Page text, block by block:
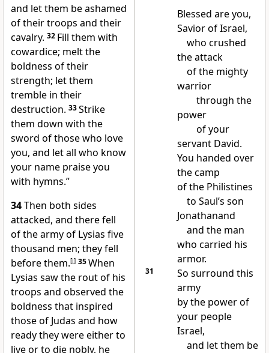
and let them be ashamed
of their troops and their
cavalry. 32 Fill them with
cowardice; melt the
boldness of their
strength; let them
tremble in their
destruction. 33Strike
them down with the
sword of those who love
you, and let all who know
your name praise you
with hymns.”
34Then both sides
attacked, and there fell
of the army of Lysias five
thousand men; they fell
before them.[i] 35When
Lysias saw the rout of his
troops and observed the
boldness that inspired
those of Judas and how
ready they were either to
live or to die nobly, he
Blessed are you,
Savior of Israel,
who crushed
the attack
of the mighty
warrior
through the
power
of your
servant David.
You handed over
the camp
of the Philistines
to Saul’s son
Jonathanand
and the man
who carried his
armor.
31
So surround this
army
by the power of
your people
Israel,
and let them be